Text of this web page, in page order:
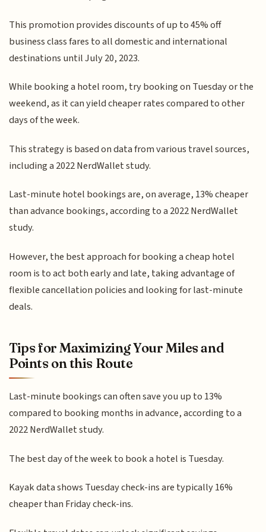
This promotion provides discounts of up to 45% off
business class fares to all domestic and international
destinations until July 20, 2023.
While booking a hotel room, try booking on Tuesday or the
weekend, as it can yield cheaper rates compared to other
days of the week.
This strategy is based on data from various travel sources,
including a 2022 NerdWallet study.
Last-minute hotel bookings are, on average, 13% cheaper
than advance bookings, according to a 2022 NerdWallet
study.
However, the best approach for booking a cheap hotel
room is to act both early and late, taking advantage of
flexible cancellation policies and looking for last-minute
deals.
Tips for Maximizing Your Miles and
Points on this Route
Last-minute bookings can often save you up to 13%
compared to booking months in advance, according to a
2022 NerdWallet study.
The best day of the week to book a hotel is Tuesday.
Kayak data shows Tuesday check-ins are typically 16%
cheaper than Friday check-ins.